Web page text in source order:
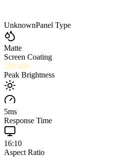
UnknownPanel Type
Matte
Screen Coating
200 nits
Peak Brightness
5ms
Response Time
16:10
Aspect Ratio